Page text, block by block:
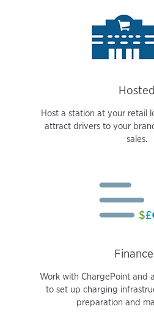
Hosted
Host a station at your retail
attract drivers to your
sales.
Work with ChargePoint and
to set up charging
preparation and